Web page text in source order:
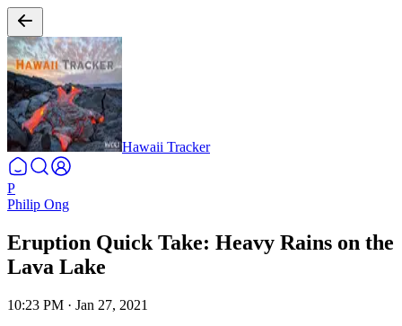
Hawaii Tracker
P
Philip Ong
Eruption Quick Take: Heavy Rains on the
Lava Lake
10:23 PM · Jan 27, 2021